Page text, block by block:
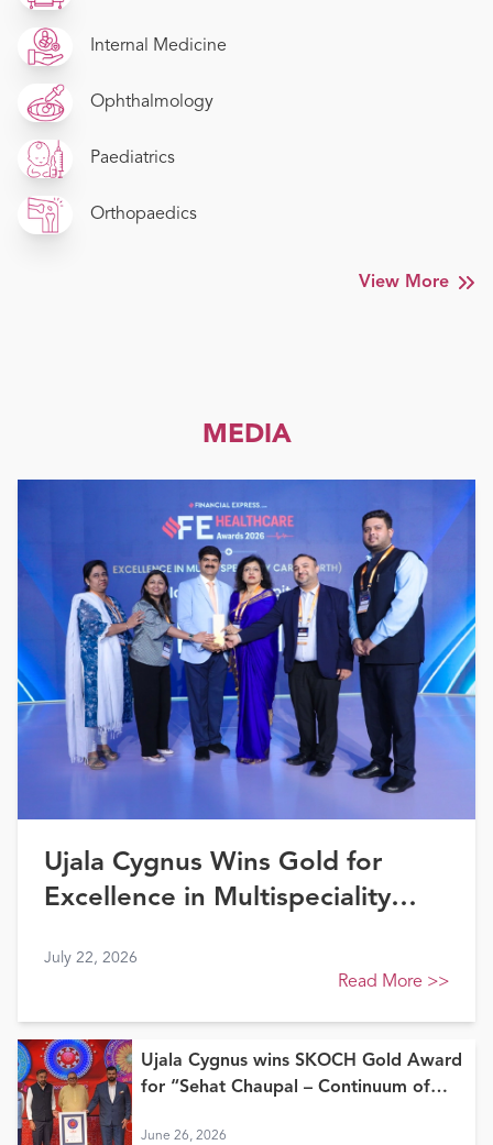
Internal Medicine
Ophthalmology
Paediatrics
Orthopaedics
View More
MEDIA
Ujala Cygnus Wins Gold for
Excellence in Multispeciality
Healthcare Awards 2026
July 22, 2026
Read More >>
Ujala Cygnus wins SKOCH Gold Award
for “Sehat Chaupal – Continuum of
June 26, 2026